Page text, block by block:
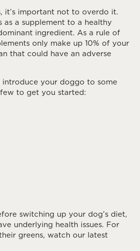
it’s important not to overdo it.
as a supplement to a healthy
ingredient. As a rule of
only make up 10% of your
that could have an adverse
introduce your doggo to some
to get you started:
switching up your dog’s diet,
underlying health issues. For
greens, watch our latest